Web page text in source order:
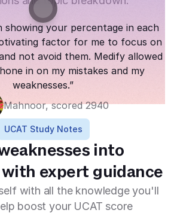
showing your percentage in each
factor for me to focus on
not avoid them. Medify allowed
in on my mistakes and my
weaknesses.”
Mahnoor, scored 2940
UCAT Study Notes
into
expert guidance
with all the knowledge you'll
boost your UCAT score